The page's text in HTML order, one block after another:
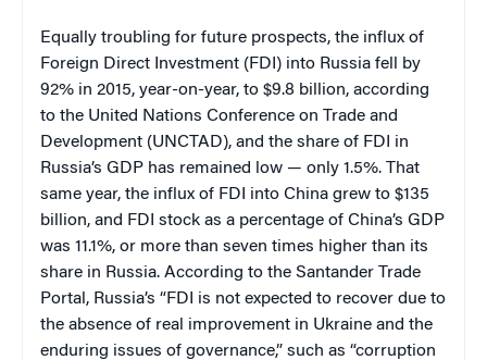
Equally troubling for future prospects, the influx of
Foreign Direct Investment (FDI) into Russia fell by
92% in 2015, year-on-year, to $9.8 billion, according
to the United Nations Conference on Trade and
Development (UNCTAD), and the share of FDI in
Russia’s GDP has remained low — only 1.5%. That
same year, the influx of FDI into China grew to $135
billion, and FDI stock as a percentage of China’s GDP
was 11.1%, or more than seven times higher than its
share in Russia. According to the Santander Trade
Portal, Russia’s “FDI is not expected to recover due to
the absence of real improvement in Ukraine and the
enduring issues of governance,” such as “corruption